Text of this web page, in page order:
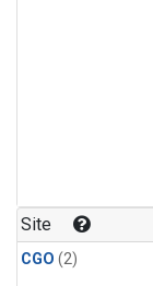
Site
CGO (2)